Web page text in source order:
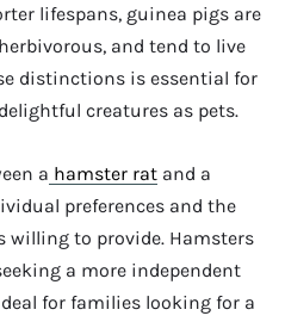
lifespans, guinea pigs are
and tend to live
distinctions is essential for
creatures as pets.
a hamster rat and a
preferences and the
willing to provide. Hamsters
a more independent
for families looking for a